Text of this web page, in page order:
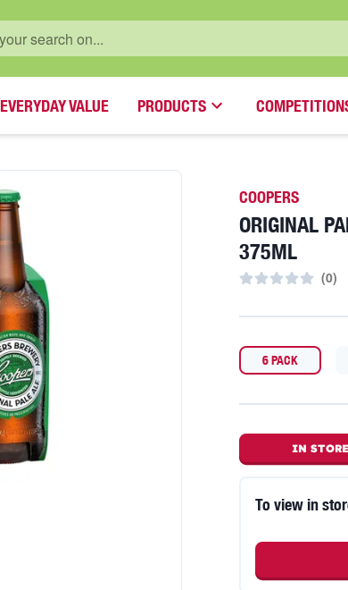
EVERYDAY VALUE PRODUCTS
COOPERS
ORIGINAL
375ML
(0)
6 PACK
IN STORE
To view in